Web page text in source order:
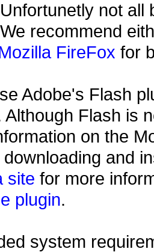
not all
recommend
FireFox for
Adobe's Flash
Although Flash is
on the
and
site for more
plugin.
system